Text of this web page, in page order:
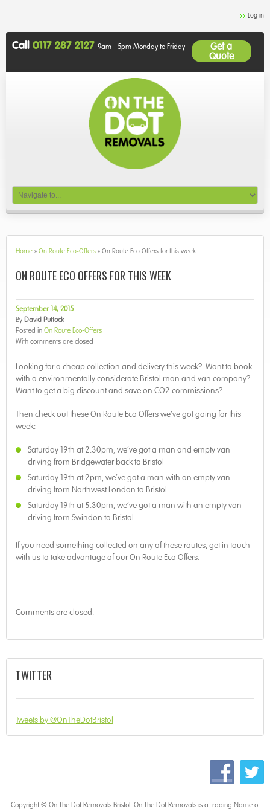
Log in
Call 0117 287 2127 9am - 5pm Monday to Friday
Get a
Quote
Home » On Route Eco-Offers » On Route Eco Offers for this week
ON ROUTE ECO OFFERS FOR THIS WEEK
September 14, 2015
By David Puttock
Posted in On Route Eco-Offers
With comments are closed
Looking for a cheap collection and delivery this week? Want to book
with a environmentally considerate Bristol man and van company?
Want to get a big discount and save on CO2 commissions?
Then check out these On Route Eco Offers we’ve got going for this
week:
Saturday 19th at 2.30pm, we’ve got a man and empty van
driving from Bridgewater back to Bristol
Saturday 19th at 2pm, we’ve got a man with an empty van
driving from Northwest London to Bristol
Saturday 19th at 5.30pm, we’ve got a man with an empty van
driving from Swindon to Bristol.
If you need something collected on any of these routes, get in touch
with us to take advantage of our On Route Eco Offers.
Comments are closed.
TWITTER
Tweets by @OnTheDotBristol
Copyright © On The Dot Removals Bristol. On The Dot Removals is a Trading Name of